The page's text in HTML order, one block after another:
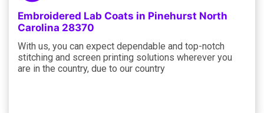
Embroidered Lab Coats in Pinehurst North
Carolina 28370
With us, you can expect dependable and top-notch
stitching and screen printing solutions wherever you
are in the country, due to our country